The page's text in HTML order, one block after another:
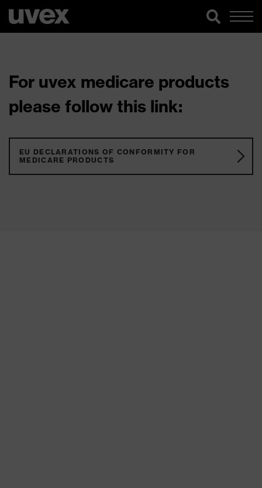
For uvex medicare products
please follow this link:
EU DECLARATIONS OF CONFORMITY FOR
MEDICARE PRODUCTS